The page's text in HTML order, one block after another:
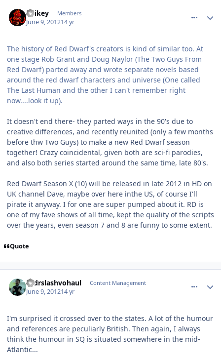
Spikey Members
June 9, 201214 yr
The history of Red Dwarf's creators is kind of similar too. At
one stage Rob Grant and Doug Naylor (The Two Guys From
Red Dwarf) parted away and wrote separate novels based
around the red dwarf characters and universe (One called
The Last Human and the other I can't remember right
now....look it up).
It doesn't end there- they parted ways in the 90's due to
creative differences, and recently reunited (only a few months
before thw Two Guys) to make a new Red Dwarf season
together! Crazy coincidental, given both are sci-fi parodies,
and also both series started around the same time, late 80's.
Red Dwarf Season X (10) will be released in late 2012 in HD on
UK channel Dave, maybe over here inthe US, of course I'll
pirate it anyway. I for one are super pumped about it. RD is
one of my fave shows of all time, kept the quality of the scripts
over the years, even season 7 and 8 are funny to some extent.
Quote
drdrslashvohaul Content Management
June 9, 201214 yr
I'm surprised it crossed over to the states. A lot of the humour
and references are peculiarly British. Then again, I always
think the humour in SQ is situated somewhere in the mid-
Atlantic...